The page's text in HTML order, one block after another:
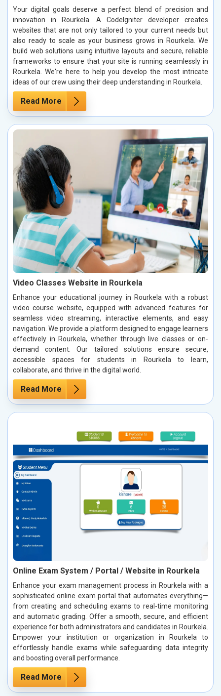
Your digital goals deserve a perfect blend of precision and
innovation in Rourkela. A CodeIgniter developer creates
websites that are not only tailored to your current needs but
also ready to scale as your business grows in Rourkela. We
build web solutions using intuitive layouts and secure, reliable
frameworks to ensure that your site is running seamlessly in
Rourkela. We're here to help you develop the most intricate
ideas of our crew using their deep understanding in Rourkela.
Read More
Video Classes Website in Rourkela
Enhance your educational journey in Rourkela with a robust
video course website, equipped with advanced features for
seamless video streaming, interactive elements, and easy
navigation. We provide a platform designed to engage learners
effectively in Rourkela, whether through live classes or on-
demand content. Our tailored solutions ensure secure,
accessible spaces for students in Rourkela to learn,
collaborate, and thrive in the digital world.
Read More
Online Exam System / Portal / Website in Rourkela
Enhance your exam management process in Rourkela with a
sophisticated online exam portal that automates everything—
from creating and scheduling exams to real-time monitoring
and automatic grading. Offer a smooth, secure, and efficient
experience for both administrators and candidates in Rourkela.
Empower your institution or organization in Rourkela to
effortlessly handle exams while safeguarding data integrity
and boosting overall performance.
Read More